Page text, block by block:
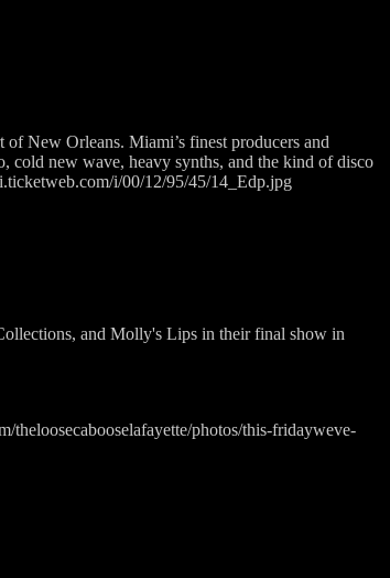
New Orleans. Miami’s finest producers and
cold new wave, heavy synths, and the kind of disco
i/00/12/95/45/14_Edp.jpg
and Molly's Lips in their final show in
theloosecabooselafayette/photos/this-fridayweve-